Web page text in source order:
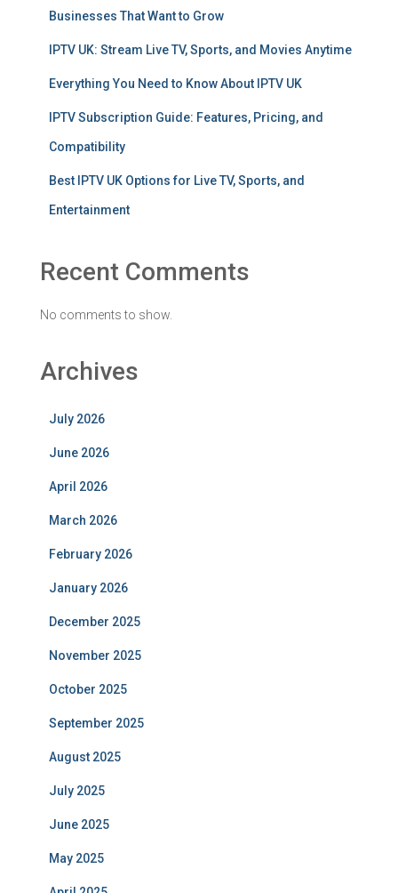
Businesses That Want to Grow
IPTV UK: Stream Live TV, Sports, and Movies Anytime
Everything You Need to Know About IPTV UK
IPTV Subscription Guide: Features, Pricing, and
Compatibility
Best IPTV UK Options for Live TV, Sports, and
Entertainment
Recent Comments
No comments to show.
Archives
July 2026
June 2026
April 2026
March 2026
February 2026
January 2026
December 2025
November 2025
October 2025
September 2025
August 2025
July 2025
June 2025
May 2025